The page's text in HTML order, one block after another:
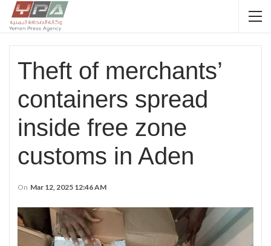
Theft of merchants’
containers spread
inside free zone
customs in Aden
On Mar 12, 2025 12:46 AM